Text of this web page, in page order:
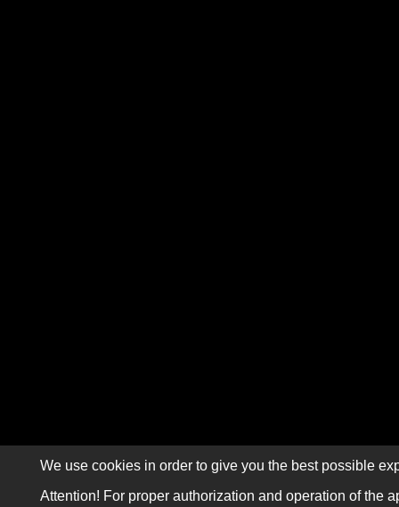
We use cookies in order to give you the best possible
Attention! For proper authorization and operation of the